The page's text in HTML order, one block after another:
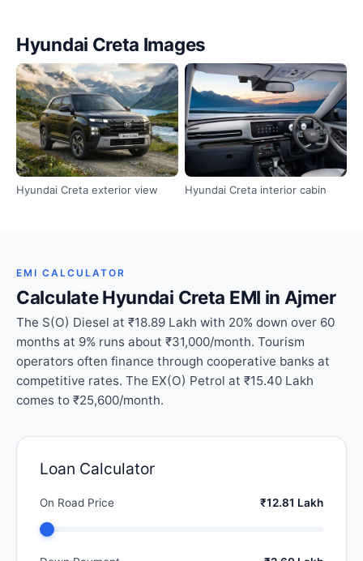
Hyundai Creta Images
Hyundai Creta exterior view Hyundai Creta interior cabin
EMI CALCULATOR
Calculate Hyundai Creta EMI in Ajmer
The S(O) Diesel at ₹18.89 Lakh with 20% down over 60
months at 9% runs about ₹31,000/month. Tourism
operators often finance through cooperative banks at
competitive rates. The EX(O) Petrol at ₹15.40 Lakh
comes to ₹25,600/month.
Loan Calculator
On Road Price ₹12.81 Lakh